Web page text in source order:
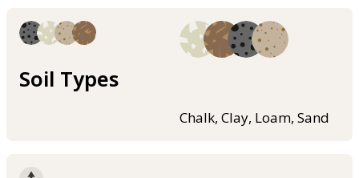
Soil Types
Chalk, Clay, Loam, Sand